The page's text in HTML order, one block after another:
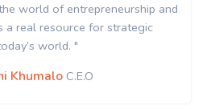
world of entrepreneurship and
a real resource for strategic
world. "
KhumaloC.E.O